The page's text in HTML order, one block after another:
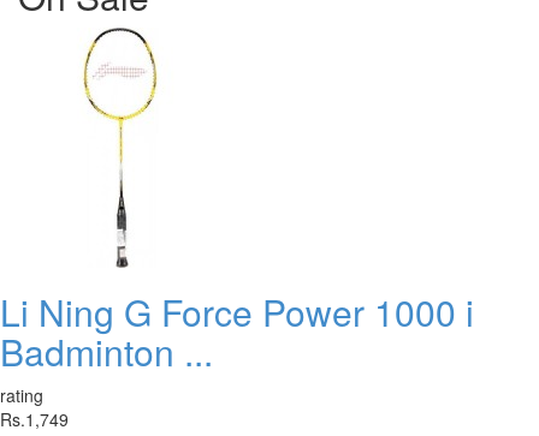
Li Ning G Force Power 1000 i
Badminton ...
rating
Rs.1,749